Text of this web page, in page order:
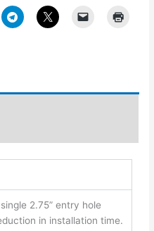
2.75” entry hole
in installation time.